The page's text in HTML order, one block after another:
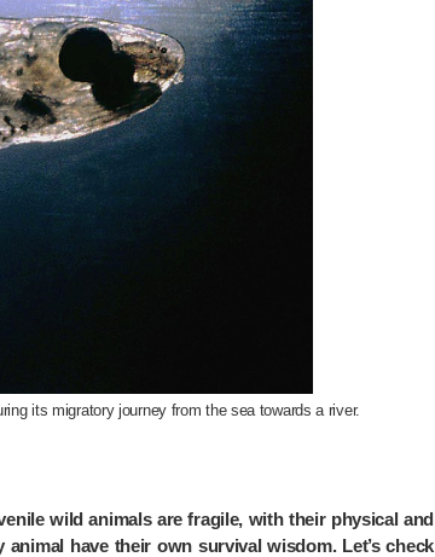
its migratory journey from the sea towards a river.
wild animals are fragile, with their physical and
have their own survival wisdom. Let’s check